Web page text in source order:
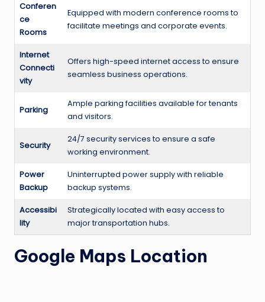
Conferen
ce
Rooms
Equipped with modern conference rooms to
facilitate meetings and corporate events.
Internet
Connecti
vity
Offers high-speed internet access to ensure
seamless business operations.
Parking
Ample parking facilities available for tenants
and visitors.
Security
24/7 security services to ensure a safe
working environment.
Power
Backup
Uninterrupted power supply with reliable
backup systems.
Accessibi
lity
Strategically located with easy access to
major transportation hubs.
Google Maps Location